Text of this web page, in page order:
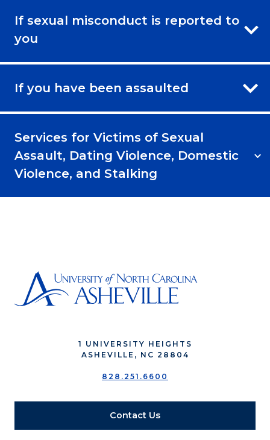
If sexual misconduct is reported to
you
If you have been assaulted
Services for Victims of Sexual
Assault, Dating Violence, Domestic
Violence, and Stalking
1 UNIVERSITY HEIGHTS
ASHEVILLE, NC 28804
828.251.6600
Contact Us